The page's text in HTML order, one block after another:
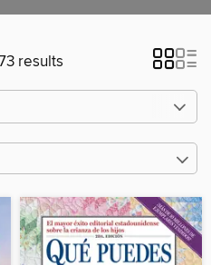
results